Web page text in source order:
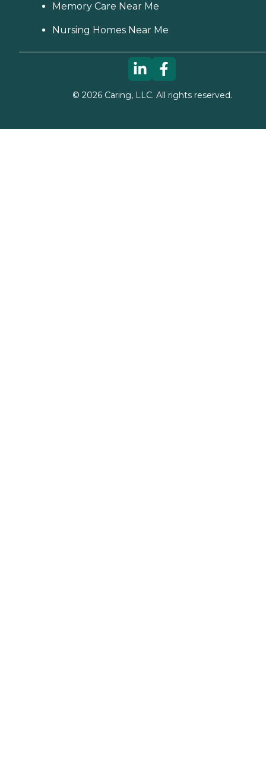
Memory Care Near Me
Nursing Homes Near Me
© 2026Caring, LLC. All rights reserved.